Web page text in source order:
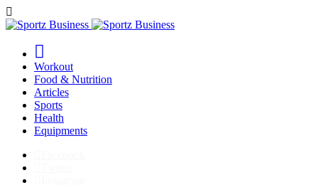
Workout
Food & Nutrition
Articles
Sports
Health
Equipments